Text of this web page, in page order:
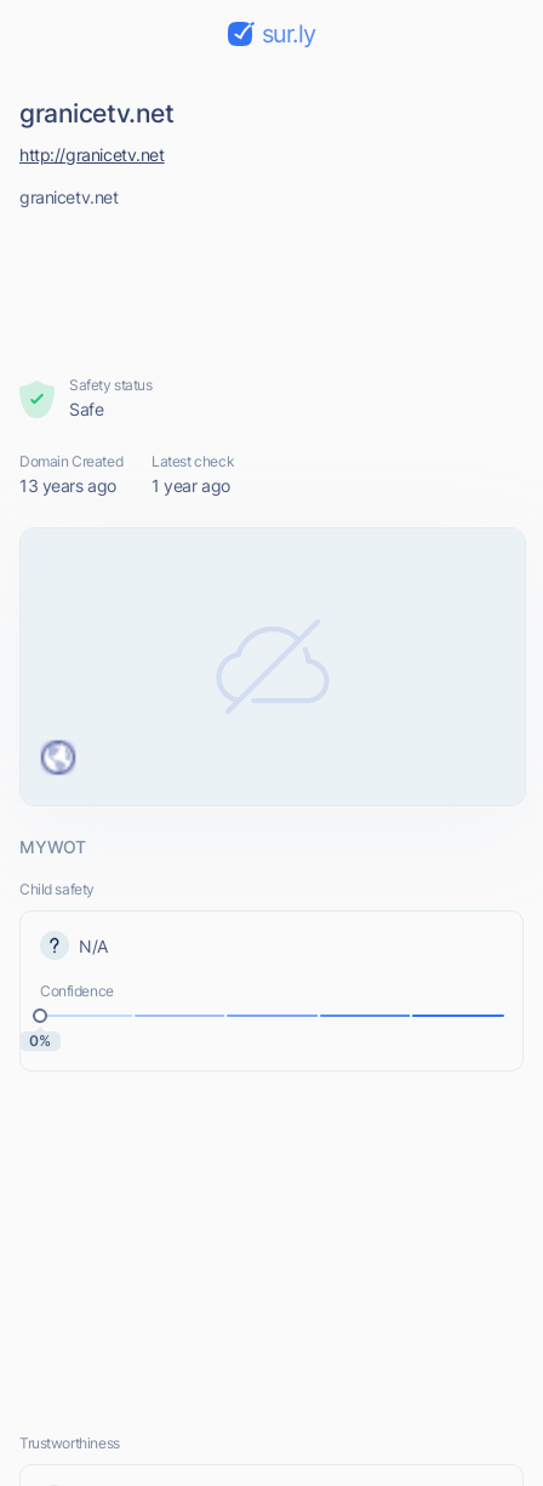
sur.ly
granicetv.net
granicetv.net
http://granicetv.net
Safety status
Safe
Domain Created
13 years ago
Latest check
1 year ago
MYWOT
Child safety
N/A
Confidence
0%
Trustworthiness